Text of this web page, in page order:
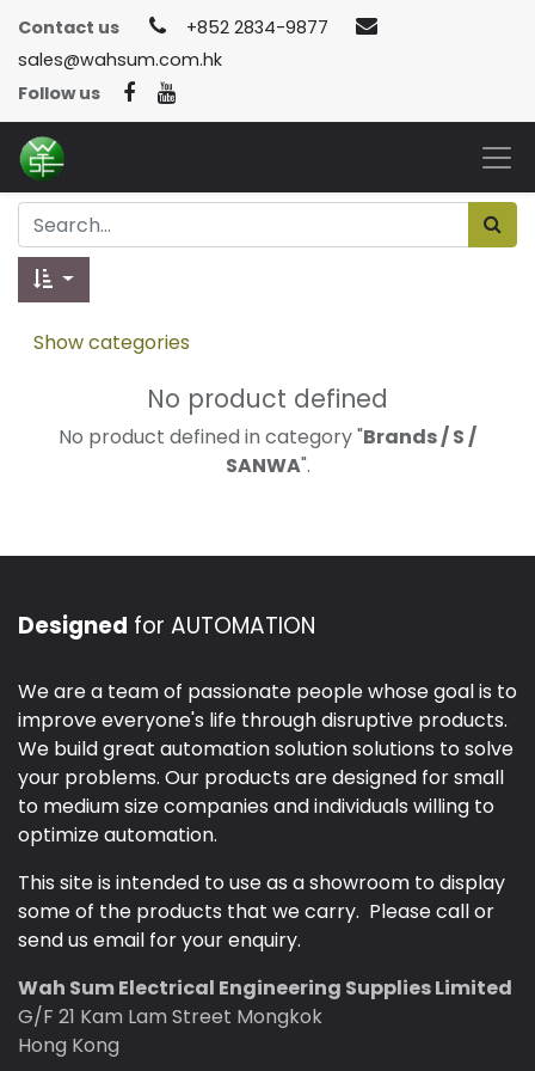
Contact us
+852 2834-9877
sales@wahsum.com.hk
Follow us
Show categories
No product defined
No product defined in category "Brands / S /
SANWA".
Designed for AUTOMATION
We are a team of passionate people whose goal is to
improve everyone's life through disruptive products.
We build great automation solution solutions to solve
your problems. Our products are designed for small
to medium size companies and individuals willing to
optimize automation.
This site is intended to use as a showroom to display
some of the products that we carry. Please call or
send us email for your enquiry.
Wah Sum Electrical Engineering Supplies Limited
G/F 21 Kam Lam Street Mongkok
Hong Kong